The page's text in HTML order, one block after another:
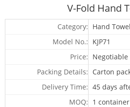
V-Fold Hand
Category: Hand Towel
Model No.: KJP71
Price: Negotiable
Packing Details: Carton
Delivery Time: 45 days
MOQ: 1 container